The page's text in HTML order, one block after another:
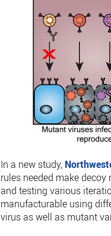
In a new study,
rules needed make
and testing various
manufacturable using
virus as well as mutant